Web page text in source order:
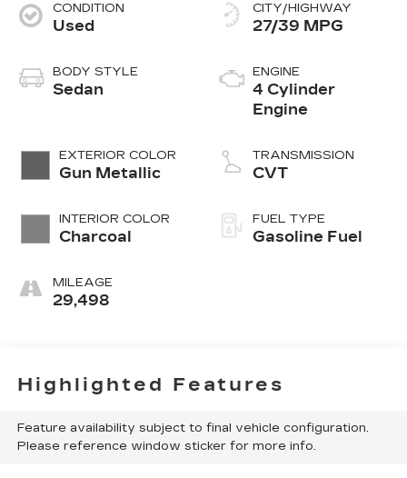
CONDITION
Used
BODY STYLE
Sedan
EXTERIOR COLOR
Gun Metallic
INTERIOR COLOR
Charcoal
MILEAGE
29,498
CITY/HIGHWAY
27/39 MPG
ENGINE
4 Cylinder
Engine
TRANSMISSION
CVT
FUEL TYPE
Gasoline Fuel
Highlighted Features
Feature availability subject to final vehicle configuration.
Please reference window sticker for more info.